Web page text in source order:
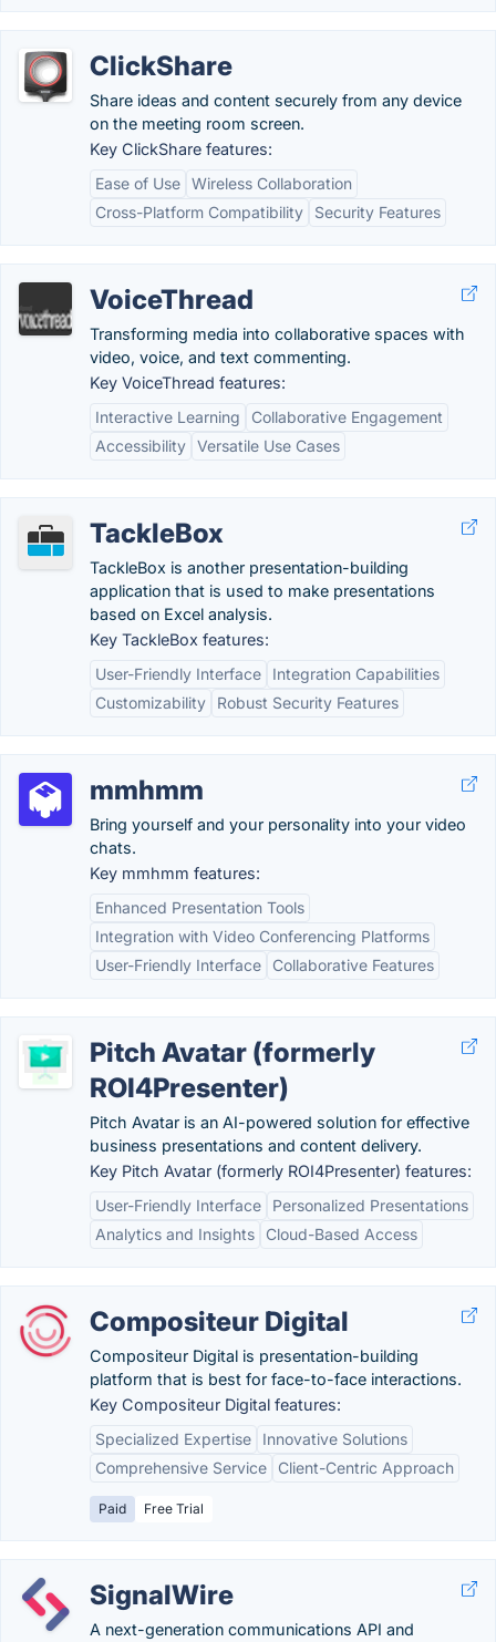
ClickShare
Share ideas and content securely from any device
on the meeting room screen.
Key ClickShare features:
Ease of Use Wireless Collaboration
Cross-Platform Compatibility
Security Features
VoiceThread
Transforming media into collaborative spaces with
video, voice, and text commenting.
Key VoiceThread features:
Interactive Learning
Collaborative Engagement
Accessibility Versatile Use Cases
TackleBox
TackleBox is another presentation-building
application that is used to make presentations
based on Excel analysis.
Key TackleBox features:
User-Friendly Interface
Integration Capabilities
Customizability
Robust Security Features
mmhmm
Bring yourself and your personality into your video
chats.
Key mmhmm features:
Enhanced Presentation Tools
Integration with Video Conferencing Platforms
User-Friendly Interface
Collaborative Features
Pitch Avatar (formerly
ROI4Presenter)
Pitch Avatar is an AI-powered solution for effective
business presentations and content delivery.
Key Pitch Avatar (formerly ROI4Presenter) features:
User-Friendly Interface
Personalized Presentations
Analytics and Insights
Cloud-Based Access
Compositeur Digital
Compositeur Digital is presentation-building
platform that is best for face-to-face interactions.
Key Compositeur Digital features:
Specialized Expertise
Innovative Solutions
Comprehensive Service
Client-Centric Approach
Paid Free Trial
SignalWire
A next-generation communications API and